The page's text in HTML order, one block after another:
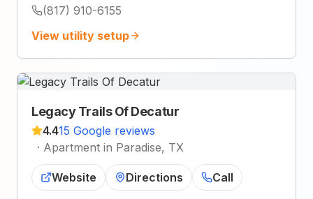
(817) 910-6155
View utility setup
Legacy Trails Of Decatur
4.415 Google reviews
· Apartment in Paradise, TX
Website Directions Call